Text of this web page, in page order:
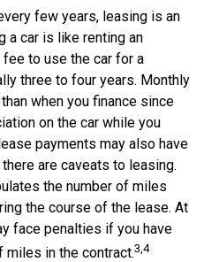
few years, leasing is an
a car is like renting an
fee to use the car for a
three to four years. Monthly
when you finance since
on the car while you
payments may also have
are caveats to leasing.
the number of miles
the course of the lease. At
face penalties if you have
miles in the contract.3,4